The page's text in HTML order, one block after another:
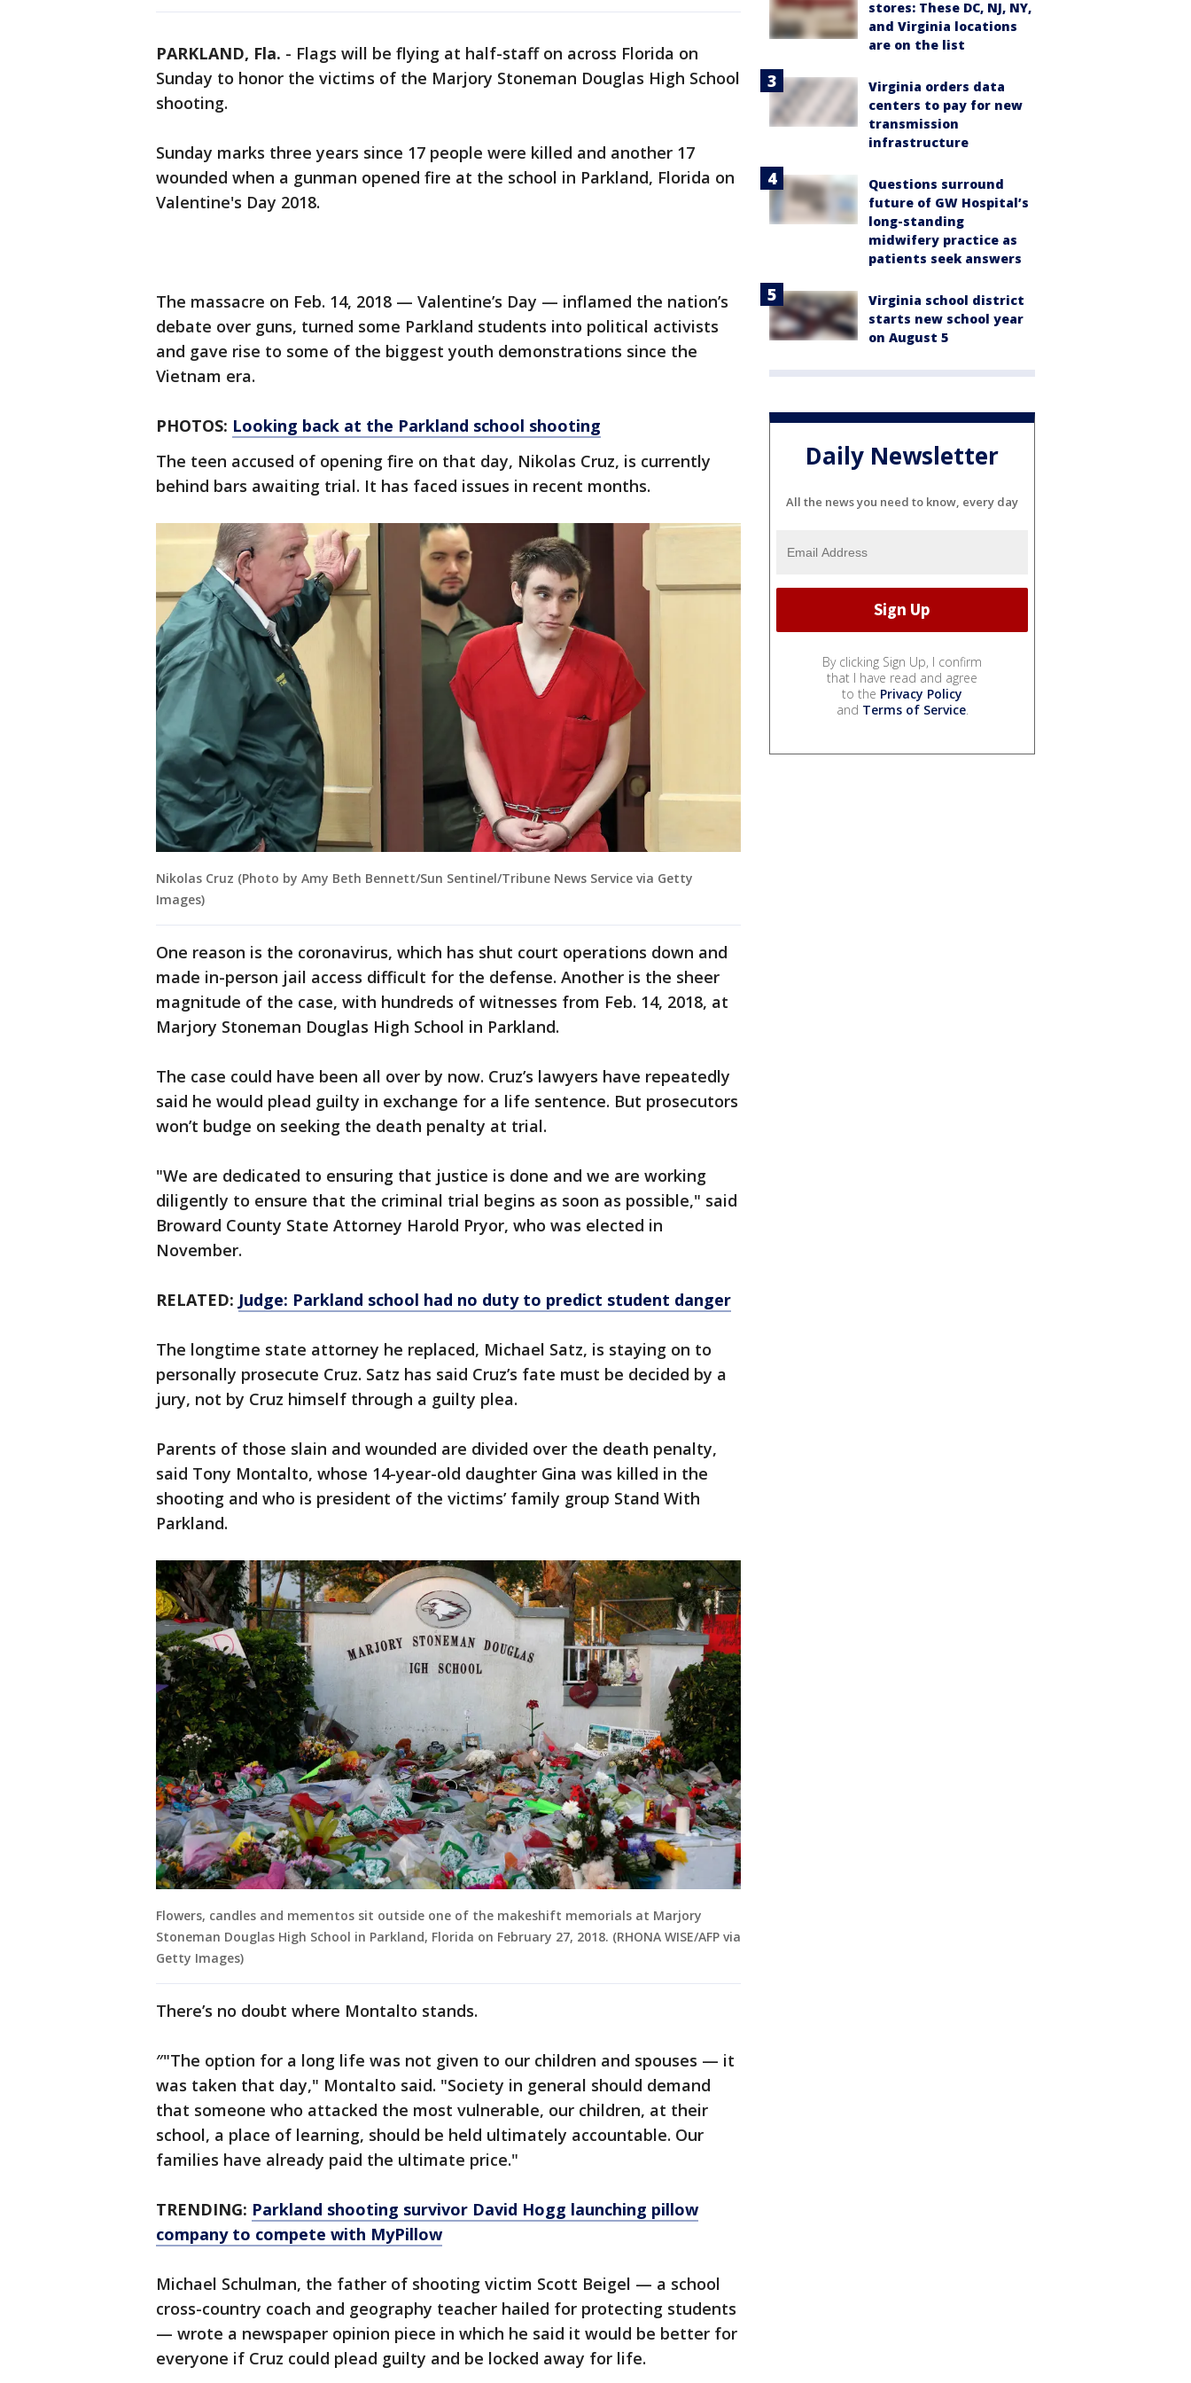
PARKLAND, Fla. - Flags will be flying at half-staff on across Florida on
Sunday to honor the victims of the Marjory Stoneman Douglas High School
shooting.
Sunday marks three years since 17 people were killed and another 17
wounded when a gunman opened fire at the school in Parkland, Florida on
Valentine's Day 2018.
The massacre on Feb. 14, 2018 — Valentine’s Day — inflamed the nation’s
debate over guns, turned some Parkland students into political activists
and gave rise to some of the biggest youth demonstrations since the
Vietnam era.
PHOTOS: Looking back at the Parkland school shooting
The teen accused of opening fire on that day, Nikolas Cruz, is currently
behind bars awaiting trial. It has faced issues in recent months.
Nikolas Cruz (Photo by Amy Beth Bennett/Sun Sentinel/Tribune News Service via Getty
Images)
One reason is the coronavirus, which has shut court operations down and
made in-person jail access difficult for the defense. Another is the sheer
magnitude of the case, with hundreds of witnesses from Feb. 14, 2018, at
Marjory Stoneman Douglas High School in Parkland.
The case could have been all over by now. Cruz’s lawyers have repeatedly
said he would plead guilty in exchange for a life sentence. But prosecutors
won’t budge on seeking the death penalty at trial.
"We are dedicated to ensuring that justice is done and we are working
diligently to ensure that the criminal trial begins as soon as possible," said
Broward County State Attorney Harold Pryor, who was elected in
November.
RELATED: Judge: Parkland school had no duty to predict student danger
The longtime state attorney he replaced, Michael Satz, is staying on to
personally prosecute Cruz. Satz has said Cruz’s fate must be decided by a
jury, not by Cruz himself through a guilty plea.
Parents of those slain and wounded are divided over the death penalty,
said Tony Montalto, whose 14-year-old daughter Gina was killed in the
shooting and who is president of the victims’ family group Stand With
Parkland.
Flowers, candles and mementos sit outside one of the makeshift memorials at Marjory
Stoneman Douglas High School in Parkland, Florida on February 27, 2018. (RHONA WISE/AFP via
Getty Images)
There’s no doubt where Montalto stands.
″"The option for a long life was not given to our children and spouses — it
was taken that day," Montalto said. "Society in general should demand
that someone who attacked the most vulnerable, our children, at their
school, a place of learning, should be held ultimately accountable. Our
families have already paid the ultimate price."
TRENDING: Parkland shooting survivor David Hogg launching pillow
company to compete with MyPillow
Michael Schulman, the father of shooting victim Scott Beigel — a school
cross-country coach and geography teacher hailed for protecting students
— wrote a newspaper opinion piece in which he said it would be better for
everyone if Cruz could plead guilty and be locked away for life.
stores: These DC, NJ, NY,
and Virginia locations
are on the list
Virginia orders data
centers to pay for new
transmission
infrastructure
Questions surround
future of GW Hospital’s
long-standing
midwifery practice as
patients seek answers
Virginia school district
starts new school year
on August 5
Daily Newsletter
All the news you need to know, every day
By clicking Sign Up, I confirm
that I have read and agree
to the Privacy Policy
and Terms of Service.